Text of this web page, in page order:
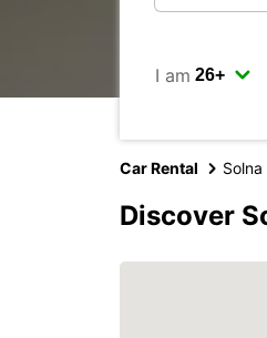
I am
Car Rental Solna
Discover